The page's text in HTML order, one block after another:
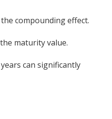
compounding effect.
maturity value.
can significantly